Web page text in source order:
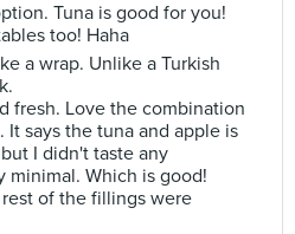
Tuna is good for you!
too! Haha
a wrap. Unlike a Turkish
fresh. Love the combination
It says the tuna and apple is
I didn't taste any
minimal. Which is good!
of the fillings were